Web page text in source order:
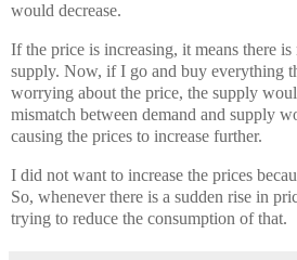
would decrease.
If the price is increasing, it means there is
supply. Now, if I go and buy everything
worrying about the price, the supply
mismatch between demand and supply
causing the prices to increase further.
I did not want to increase the prices
So, whenever there is a sudden rise in
trying to reduce the consumption of that.